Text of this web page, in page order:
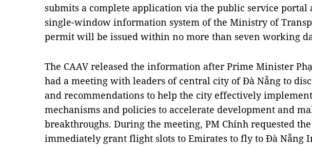
submits a complete application via the public service portal
single-window information system of the Ministry of
permit will be issued within no more than seven working
The CAAV released the information after Prime Minister
had a meeting with leaders of central city of Đà Nẵng to
and recommendations to help the city effectively
mechanisms and policies to accelerate development and
breakthroughs. During the meeting, PM Chính requested the
immediately grant flight slots to Emirates to fly to Đà Nẵng